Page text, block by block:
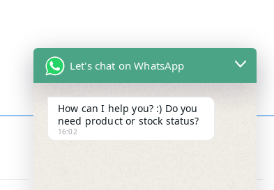
Let's chat on WhatsApp
How can I help you? :) Do you
need product or stock status?
16:02